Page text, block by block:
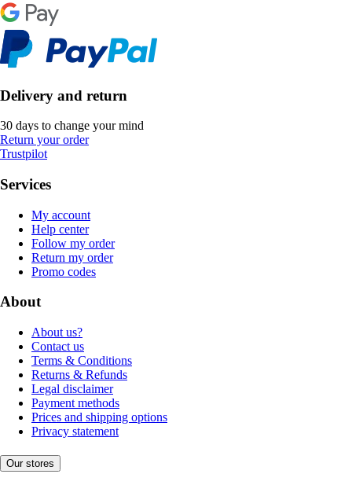
Delivery and return
30 days to change your mind
Return your order
Trustpilot
Services
My account
Help center
Follow my order
Return my order
Promo codes
About
About us?
Contact us
Terms & Conditions
Returns & Refunds
Legal disclaimer
Payment methods
Prices and shipping options
Privacy statement
Our stores